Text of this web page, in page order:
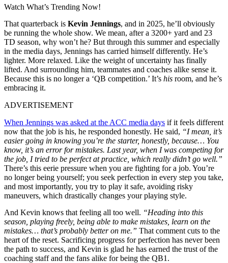
Watch What’s Trending Now!
That quarterback is Kevin Jennings, and in 2025, he’ll obviously
be running the whole show. We mean, after a 3200+ yard and 23
TD season, why won’t he? But through this summer and especially
in the media days, Jennings has carried himself differently. He’s
lighter. More relaxed. Like the weight of uncertainty has finally
lifted. And surrounding him, teammates and coaches alike sense it.
Because this is no longer a ‘QB competition.’ It’s his room, and he’s
embracing it.
ADVERTISEMENT
When Jennings was asked at the ACC media days if it feels different
now that the job is his, he responded honestly. He said, “I mean, it’s
easier going in knowing you’re the starter, honestly, because… You
know, it’s an error for mistakes. Last year, when I was competing for
the job, I tried to be perfect at practice, which really didn’t go well.”
There’s this eerie pressure when you are fighting for a job. You’re
no longer being yourself; you seek perfection in every step you take,
and most importantly, you try to play it safe, avoiding risky
maneuvers, which drastically changes your playing style.
And Kevin knows that feeling all too well. “Heading into this
season, playing freely, being able to make mistakes, learn on the
mistakes… that’s probably better on me.” That comment cuts to the
heart of the reset. Sacrificing progress for perfection has never been
the path to success, and Kevin is glad he has earned the trust of the
coaching staff and the fans alike for being the QB1.